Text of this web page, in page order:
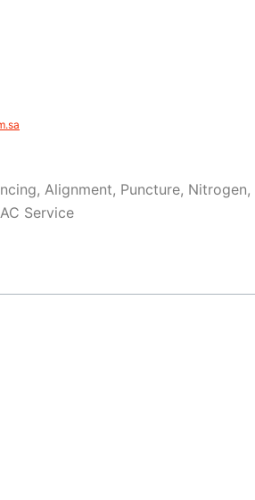
Alignment, Puncture, Nitrogen,
Service